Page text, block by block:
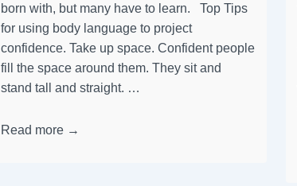
born with, but many have to learn. Top Tips
for using body language to project
confidence. Take up space. Confident people
fill the space around them. They sit and
stand tall and straight. …
Read more →